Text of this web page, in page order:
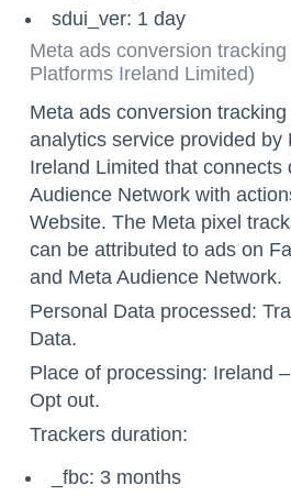
sdui_ver: 1 day
Meta ads conversion
Platforms Ireland Limited)
Meta ads conversion
analytics service provided by
Ireland Limited that connects
Audience Network with
Website. The Meta pixel
can be attributed to ads on
and Meta Audience Network.
Personal Data processed:
Data.
Place of processing: Ireland –
Opt out.
Trackers duration:
_fbc: 3 months